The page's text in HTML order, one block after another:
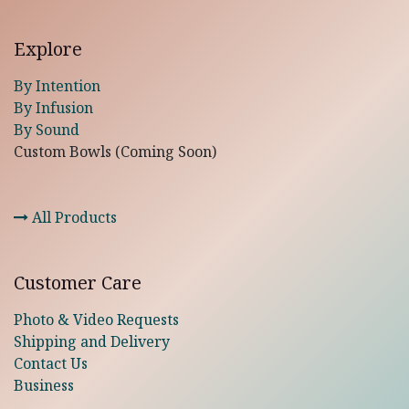
Explore
By Intention
By Infusion
By Sound
Custom Bowls (Coming Soon)
All Products
Customer Care
Photo & Video Requests
Shipping and Delivery
Contact Us
Business